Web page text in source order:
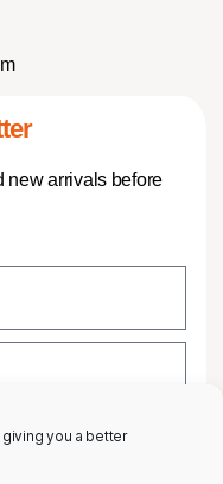
you a better
new arrivals before